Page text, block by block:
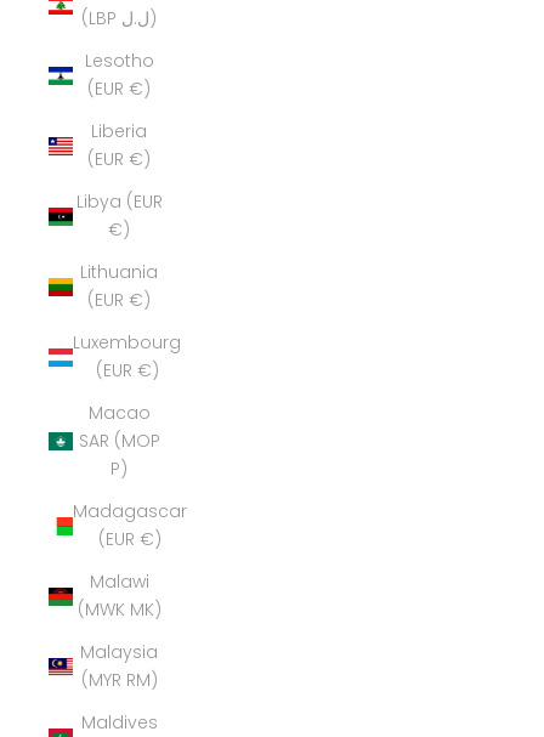
(LBP ل.ل)
Lesotho
(EUR €)
Liberia
(EUR €)
Libya (EUR
€)
Lithuania
(EUR €)
Luxembourg
(EUR €)
Macao
SAR (MOP
P)
Madagascar
(EUR €)
Malawi
(MWK MK)
Malaysia
(MYR RM)
Maldives